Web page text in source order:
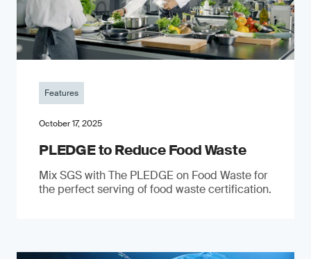
Features
October 17, 2025
PLEDGE to Reduce Food Waste
Mix SGS with The PLEDGE on Food Waste for
the perfect serving of food waste certification.